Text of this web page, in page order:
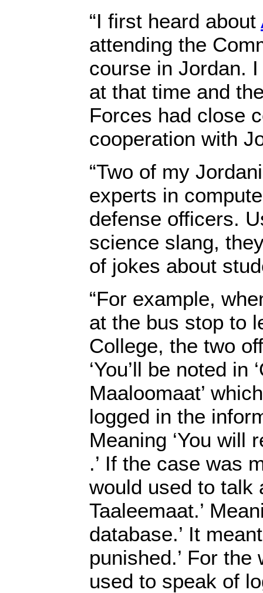
“I first heard about
attending the
course in Jordan.
at that time and
Forces had close
cooperation with
“Two of my
experts in
defense officers.
science slang,
of jokes about
“For example,
at the bus stop to
College, the two
‘You’ll be noted in
Maaloomaat’
logged in the
Meaning ‘You will
.’ If the case was
would used to talk
Taaleemaat.’
database.’ It
punished.’ For
used to speak of